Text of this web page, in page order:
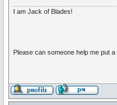
I am Jack of Blades!
Please can someone help me put